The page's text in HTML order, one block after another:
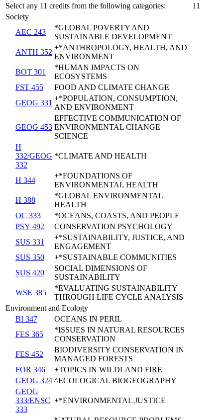
Select any 11 credits from the following categories:
11
Society
AEC 243
*GLOBAL POVERTY AND
SUSTAINABLE DEVELOPMENT
ANTH 352
+*ANTHROPOLOGY, HEALTH, AND
ENVIRONMENT
BOT 301
*HUMAN IMPACTS ON
ECOSYSTEMS
FST 455
FOOD AND CLIMATE CHANGE
GEOG 331
+*POPULATION, CONSUMPTION,
AND ENVIRONMENT
GEOG 453
EFFECTIVE COMMUNICATION OF
ENVIRONMENTAL CHANGE
SCIENCE
H
332/GEOG
332
*CLIMATE AND HEALTH
H 344
+*FOUNDATIONS OF
ENVIRONMENTAL HEALTH
H 388
*GLOBAL ENVIRONMENTAL
HEALTH
OC 333
*OCEANS, COASTS, AND PEOPLE
PSY 492
CONSERVATION PSYCHOLOGY
SUS 331
+*SUSTAINABILITY, JUSTICE, AND
ENGAGEMENT
SUS 350
+*SUSTAINABLE COMMUNITIES
SUS 420
SOCIAL DIMENSIONS OF
SUSTAINABILITY
WSE 385
*EVALUATING SUSTAINABILITY
THROUGH LIFE CYCLE ANALYSIS
Environment and Ecology
BI 347
OCEANS IN PERIL
FES 365
*ISSUES IN NATURAL RESOURCES
CONSERVATION
FES 452
BIODIVERSITY CONSERVATION IN
MANAGED FORESTS
FOR 346
+TOPICS IN WILDLAND FIRE
GEOG 324 ^ECOLOGICAL BIOGEOGRAPHY
GEOG
333/ENSC
333
+*ENVIRONMENTAL JUSTICE